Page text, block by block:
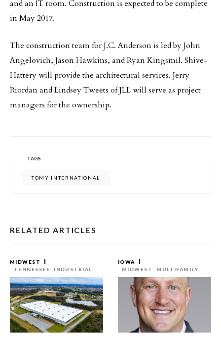
and an IT room. Construction is expected to be complete
in May 2017.
The construction team for J.C. Anderson is led by John
Angelovich, Jason Hawkins, and Ryan Kingsmil. Shive-
Hattery will provide the architectural services. Jerry
Riordan and Lindsey Tweets of JLL will serve as project
managers for the ownership.
TAGS
TOMY INTERNATIONAL
RELATED ARTICLES
MIDWEST
TENNESSEE
INDUSTRIAL
IOWA
MIDWEST
MULTIFAMILY